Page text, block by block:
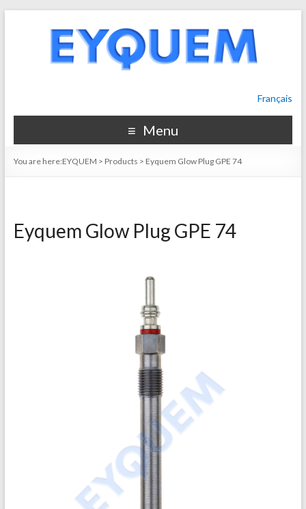
Français
Menu
You are here:EYQUEM > Products > Eyquem Glow Plug GPE 74
Eyquem Glow Plug GPE 74